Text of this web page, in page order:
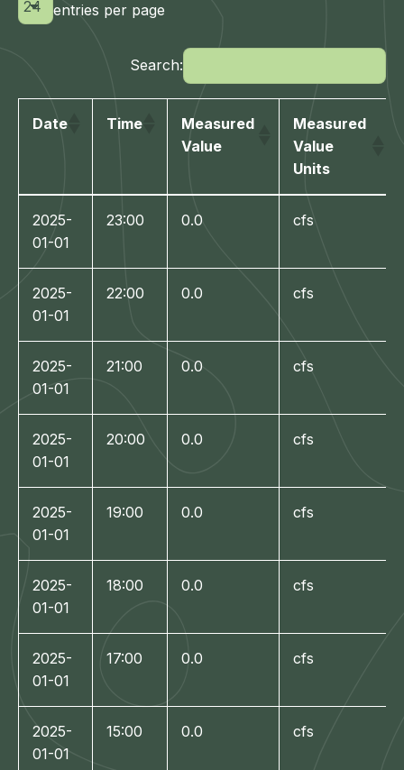
entries per page
Search:
Date Time
Measured
Value
Measured
Value
Units
Value
Value
2025-
01-01
23:00 0.0 cfs
2025-
01-01
22:00 0.0 cfs
2025-
01-01
21:00 0.0 cfs
2025-
01-01
20:00 0.0 cfs
2025-
01-01
19:00 0.0 cfs
2025-
01-01
18:00 0.0 cfs
2025-
01-01
17:00 0.0 cfs
2025-
01-01
15:00 0.0 cfs